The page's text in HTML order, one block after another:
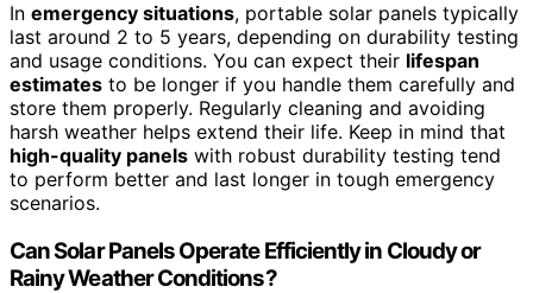
In emergency situations, portable solar panels typically
last around 2 to 5 years, depending on durability testing
and usage conditions. You can expect their lifespan
estimates to be longer if you handle them carefully and
store them properly. Regularly cleaning and avoiding
harsh weather helps extend their life. Keep in mind that
high-quality panels with robust durability testing tend
to perform better and last longer in tough emergency
scenarios.
Can Solar Panels Operate Efficiently in Cloudy or
Rainy Weather Conditions?